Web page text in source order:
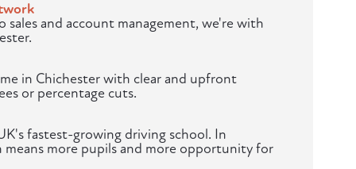
sales and account management, we're with
in Chichester with clear and upfront
or percentage cuts.
fastest-growing driving school. In
more pupils and more opportunity for